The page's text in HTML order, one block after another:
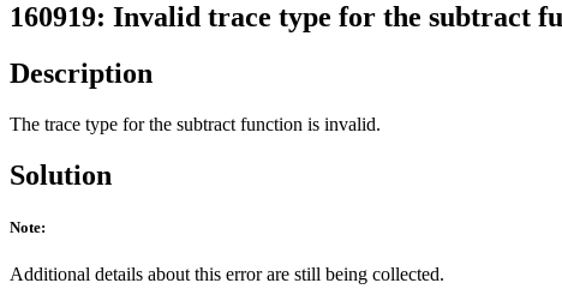
160919: Invalid trace type for the subtract
Description
The trace type for the subtract function is invalid.
Solution
Note:
Additional details about this error are still being collected.